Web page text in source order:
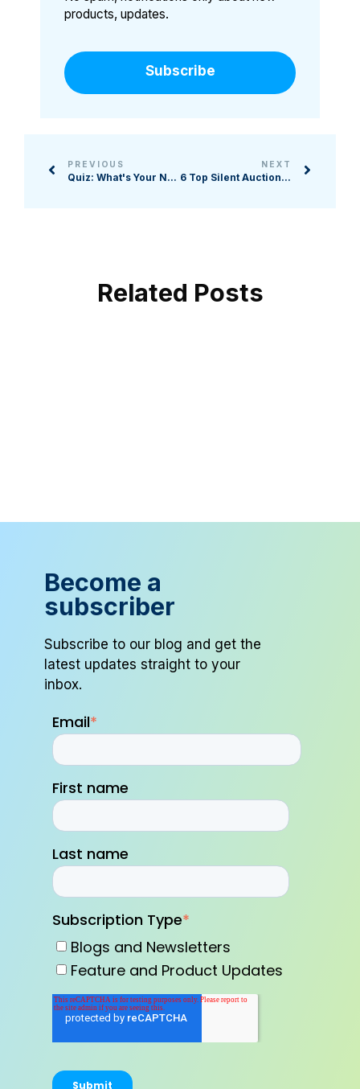
products, updates.
Subscribe
PREVIOUS
Quiz: What's Your Nonprofit's Biggest Tech Challenge?
NEXT
6 Top Silent Auction Softwares for Nonprofits
Related Posts
Become a
subscriber
Subscribe to our blog and get the
latest updates straight to your
inbox.
Email*
First name
Last name
Subscription Type*
Blogs and Newsletters
Feature and Product Updates